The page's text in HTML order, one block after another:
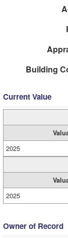
Building
Current Value
2025
2025
Owner of Record